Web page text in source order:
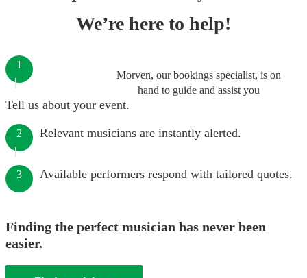
We’re here to help!
Morven, our bookings specialist, is on
hand to guide and assist you
1
Tell us about your event.
2 Relevant musicians are instantly alerted.
3 Available performers respond with tailored quotes.
Finding the perfect musician has never been
easier.